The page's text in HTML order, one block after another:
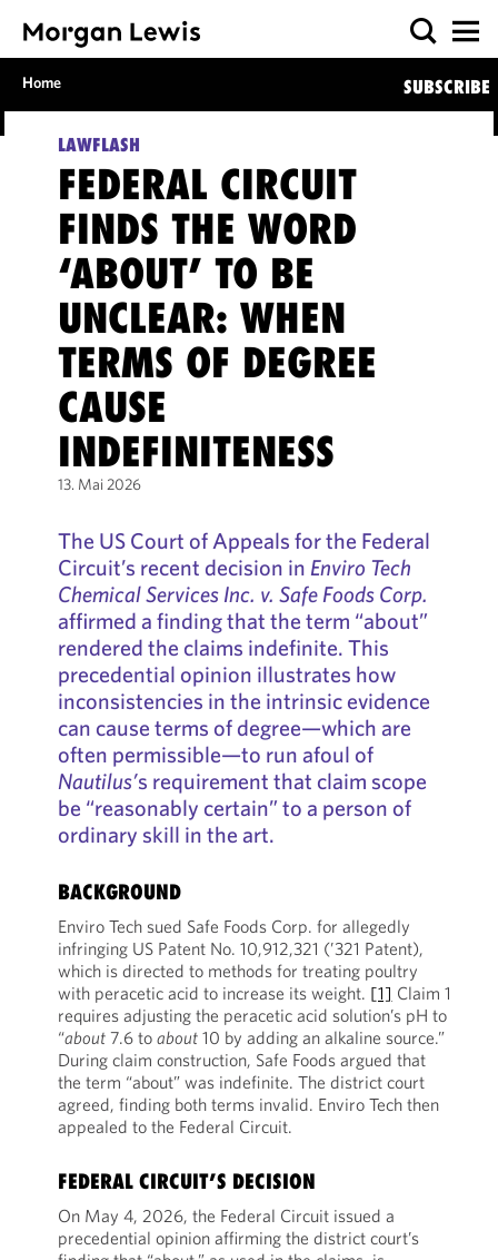
Home SUBSCRIBE
LAWFLASH
FEDERAL CIRCUIT
FINDS THE WORD
‘ABOUT’ TO BE
UNCLEAR: WHEN
TERMS OF DEGREE
CAUSE
INDEFINITENESS
13. Mai 2026
The US Court of Appeals for the Federal
Circuit’s recent decision in Enviro Tech
Chemical Services Inc. v. Safe Foods Corp.
affirmed a finding that the term “about”
rendered the claims indefinite. This
precedential opinion illustrates how
inconsistencies in the intrinsic evidence
can cause terms of degree—which are
often permissible—to run afoul of
Nautilus’s requirement that claim scope
be “reasonably certain” to a person of
ordinary skill in the art.
BACKGROUND
Enviro Tech sued Safe Foods Corp. for allegedly
infringing US Patent No. 10,912,321 (’321 Patent),
which is directed to methods for treating poultry
with peracetic acid to increase its weight. [1] Claim 1
requires adjusting the peracetic acid solution’s pH to
“about7.6 to about10 by adding an alkaline source.”
During claim construction, Safe Foods argued that
the term “about” was indefinite. The district court
agreed, finding both terms invalid. Enviro Tech then
appealed to the Federal Circuit.
FEDERAL CIRCUIT’S DECISION
On May 4, 2026, the Federal Circuit issued a
precedential opinion affirming the district court’s